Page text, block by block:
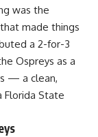
was the
made things
a 2-for-3
Ospreys as a
— a clean,
Florida State